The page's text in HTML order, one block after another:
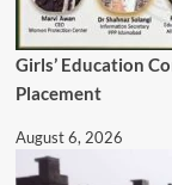
Girls’ Education
Placement
August 6, 2026